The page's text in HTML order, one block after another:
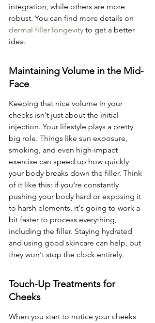
integration, while others are more
robust. You can find more details on
dermal filler longevity to get a better
idea.
Maintaining Volume in the Mid-
Face
Keeping that nice volume in your
cheeks isn't just about the initial
injection. Your lifestyle plays a pretty
big role. Things like sun exposure,
smoking, and even high-impact
exercise can speed up how quickly
your body breaks down the filler. Think
of it like this: if you're constantly
pushing your body hard or exposing it
to harsh elements, it's going to work a
bit faster to process everything,
including the filler. Staying hydrated
and using good skincare can help, but
they won't stop the clock entirely.
Touch-Up Treatments for
Cheeks
When you start to notice your cheeks